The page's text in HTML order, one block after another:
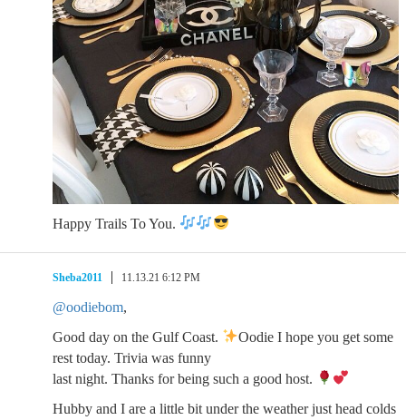
Happy Trails To You.
Sheba2011 11.13.21 6:12 PM
@oodiebom,
Good day on the Gulf Coast.
Oodie I hope you get some
rest today. Trivia was funny
last night. Thanks for being such a good host.
Hubby and I are a little bit under the weather just head colds